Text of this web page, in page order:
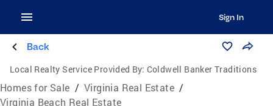
Sign In
Back
Local Realty Service Provided By: Coldwell Banker Traditions
Homes for Sale / Virginia Real Estate /
Virginia Beach Real Estate